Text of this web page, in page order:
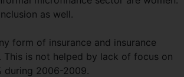
as well.
form of insurance and insurance
is not helped by lack of focus on
during 2006-2009.